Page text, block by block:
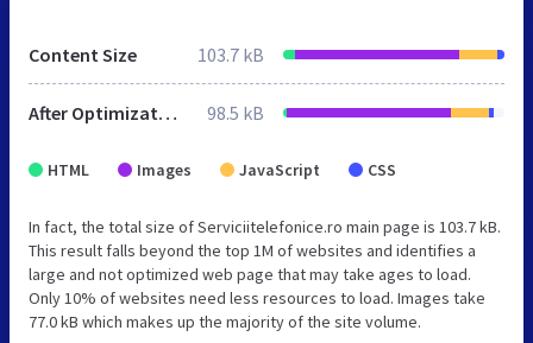
Content Size 103.7 kB
After Optimization 98.5 kB
HTML Images JavaScript CSS
In fact, the total size of Serviciitelefonice.ro main page is 103.7 kB.
This result falls beyond the top 1M of websites and identifies a
large and not optimized web page that may take ages to load.
Only 10% of websites need less resources to load. Images take
77.0 kB which makes up the majority of the site volume.